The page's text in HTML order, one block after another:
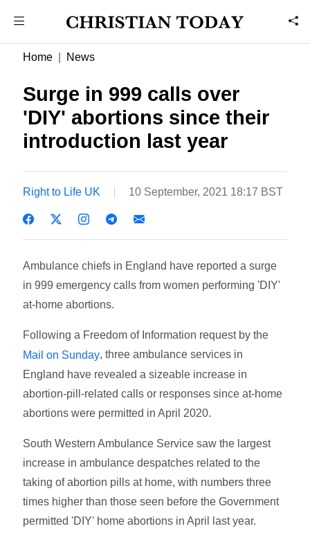
Home News
Surge in 999 calls over
'DIY' abortions since their
introduction last year
Right to Life UK 10 September, 2021 18:17 BST
Ambulance chiefs in England have reported a surge
in 999 emergency calls from women performing 'DIY'
at-home abortions.
Following a Freedom of Information request by the
Mail on Sunday, three ambulance services in
England have revealed a sizeable increase in
abortion-pill-related calls or responses since at-home
abortions were permitted in April 2020.
South Western Ambulance Service saw the largest
increase in ambulance despatches related to the
taking of abortion pills at home, with numbers three
times higher than those seen before the Government
permitted 'DIY' home abortions in April last year.